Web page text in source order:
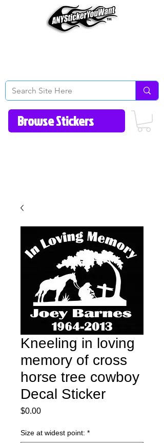
Kneeling in loving
memory of cross
horse tree cowboy
Decal Sticker
$0.00Price
Size at widest point: *